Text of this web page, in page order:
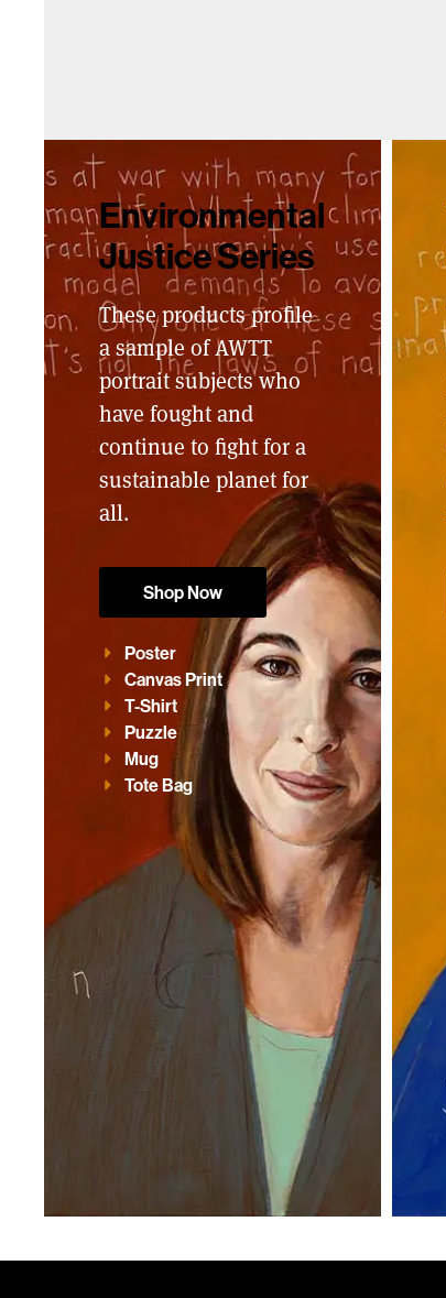
Environmental
Justice Series
These products profile
a sample of AWTT
portrait subjects who
have fought and
continue to fight for a
sustainable planet for
all.
Shop Now
Poster
Canvas Print
T-Shirt
Puzzle
Mug
Tote Bag